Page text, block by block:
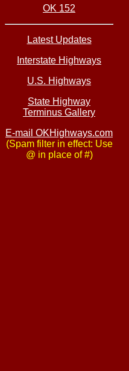
OK 152
Latest Updates
Interstate Highways
U.S. Highways
State Highway
Terminus Gallery
E-mail OKHighways.com
(Spam filter in effect: Use
@ in place of #)